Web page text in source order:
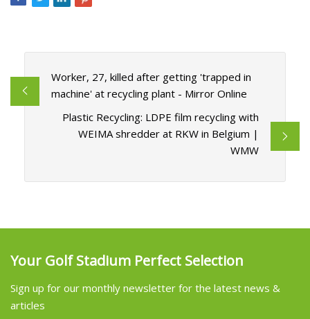
Worker, 27, killed after getting 'trapped in
machine' at recycling plant - Mirror Online
Plastic Recycling: LDPE film recycling with
WEIMA shredder at RKW in Belgium |
WMW
Your Golf Stadium Perfect Selection
Sign up for our monthly newsletter for the latest news &
articles